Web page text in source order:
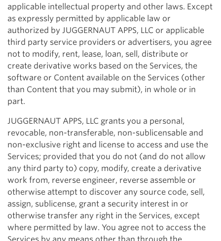
applicable intellectual property and other laws. Except
as expressly permitted by applicable law or
authorized by JUGGERNAUT APPS, LLC or applicable
third party service providers or advertisers, you agree
not to modify, rent, lease, loan, sell, distribute or
create derivative works based on the Services, the
software or Content available on the Services (other
than Content that you may submit), in whole or in
part.
JUGGERNAUT APPS, LLC grants you a personal,
revocable, non-transferable, non-sublicensable and
non-exclusive right and license to access and use the
Services; provided that you do not (and do not allow
any third party to) copy, modify, create a derivative
work from, reverse engineer, reverse assemble or
otherwise attempt to discover any source code, sell,
assign, sublicense, grant a security interest in or
otherwise transfer any right in the Services, except
where permitted by law. You agree not to access the